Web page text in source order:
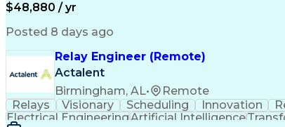
$48,880 / yr
Posted 8 days ago
Relay Engineer (Remote)
Actalent
Birmingham, AL•
Remote
Relays
Visionary Scheduling Innovation
Electrical EngineeringArtificial Intelligence